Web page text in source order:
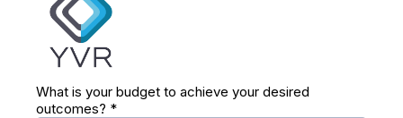
What is your budget to achieve your desired
outcomes? *